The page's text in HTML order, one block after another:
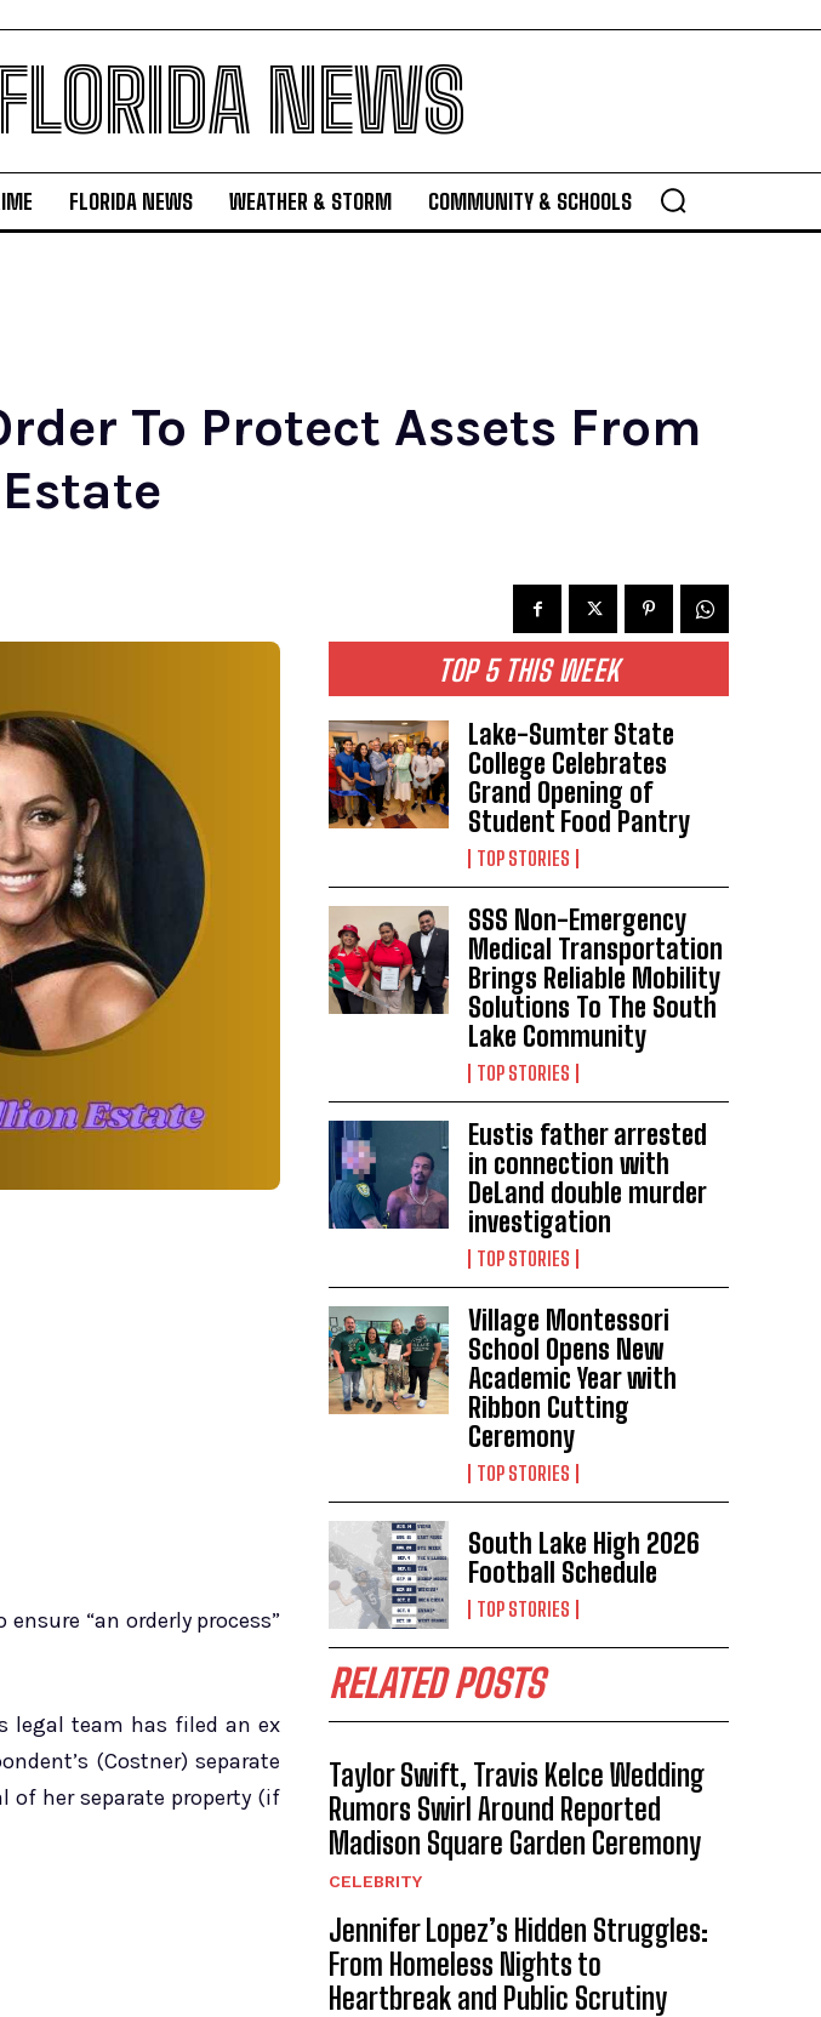
NEWS
FLORIDA NEWS WEATHER & STORM COMMUNITY & SCHOOLS
To Protect Assets From
“an orderly process”
legal team has filed an ex
(Costner) separate
of her separate property (if
TOP 5 THIS WEEK
Lake-Sumter State
College Celebrates
Grand Opening of
Student Food Pantry
TOP STORIES
SSS Non-Emergency
Medical Transportation
Brings Reliable Mobility
Solutions To The South
Lake Community
TOP STORIES
Eustis father arrested
in connection with
DeLand double murder
investigation
TOP STORIES
Village Montessori
School Opens New
Academic Year with
Ribbon Cutting
Ceremony
TOP STORIES
South Lake High 2026
Football Schedule
TOP STORIES
RELATED POSTS
Taylor Swift, Travis Kelce Wedding
Rumors Swirl Around Reported
Madison Square Garden Ceremony
CELEBRITY
Jennifer Lopez’s Hidden Struggles:
From Homeless Nights to
Heartbreak and Public Scrutiny